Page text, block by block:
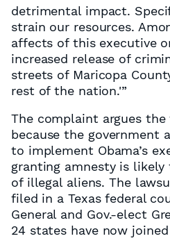
detrimental impact.
strain our resources.
affects of this executive
increased release of
streets of Maricopa
rest of the nation.'”
The complaint argues
because the government
to implement Obama’s
granting amnesty is
of illegal aliens. The
filed in a Texas federal
General and Gov.-elect
24 states have now